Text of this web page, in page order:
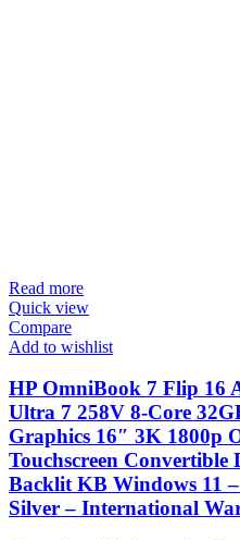
Read more
Quick view
Compare
Add to wishlist
HP OmniBook 7 Flip 16
Ultra 7 258V 8-Core
Graphics 16″ 3K 1800p
Touchscreen
Backlit KB Windows 11
Silver – International